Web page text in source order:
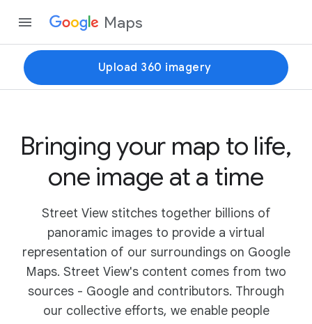
Maps
Upload 360 imagery
Bringing your map to life,
one image at a time
Street View stitches together billions of
panoramic images to provide a virtual
representation of our surroundings on Google
Maps. Street View's content comes from two
sources - Google and contributors. Through
our collective efforts, we enable people